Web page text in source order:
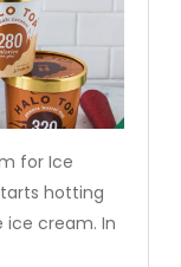
for Ice
hotting
ice cream. In